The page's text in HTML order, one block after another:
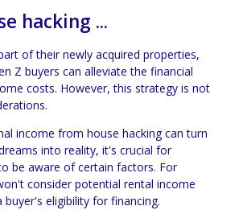
hacking ...
of their newly acquired properties,
Z buyers can alleviate the financial
costs. However, this strategy is not
income from house hacking can turn
into reality, it's crucial for
be aware of certain factors. For
consider potential rental income
buyer's eligibility for financing.